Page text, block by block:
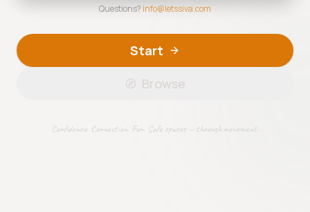
Questions? info@letssiva.com
Start
Browse
Confidence. Connection. Fun. Safe spaces — through movement.